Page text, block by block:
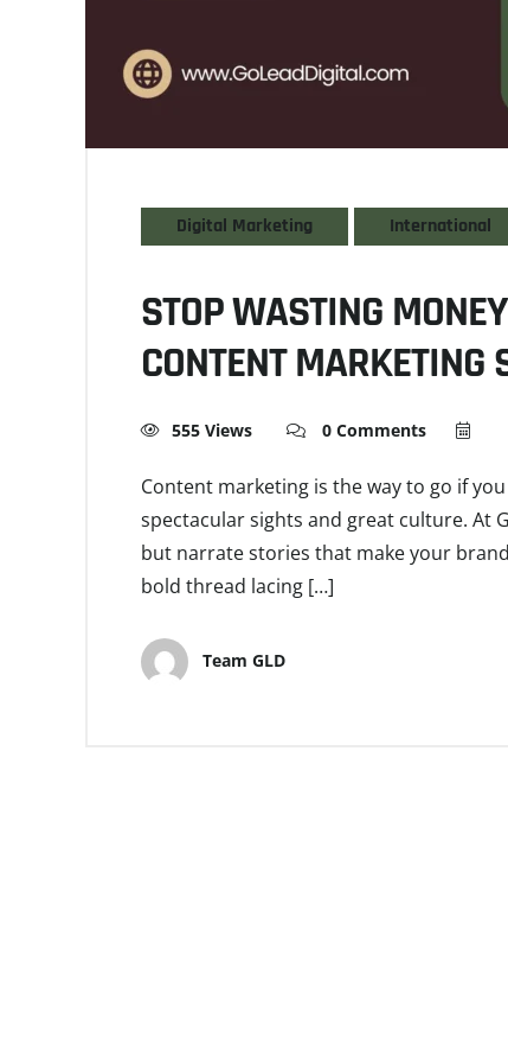
Digital Marketing International
STOP WASTING
CONTENT MARKETING
555 Views 0 Comments
Content marketing is the way to go if
spectacular sights and great culture. At
but narrate stories that make your
bold thread lacing […]
Team GLD